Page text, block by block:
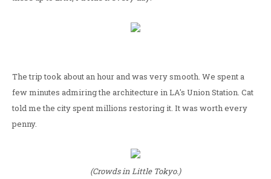
The trip took about an hour and was very smooth. We spent a
few minutes admiring the architecture in LA's Union Station. Cat
told me the city spent millions restoring it. It was worth every
penny.
(Crowds in Little Tokyo.)